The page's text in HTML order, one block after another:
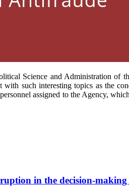
Science and Administration of
such interesting topics as the
assigned to the Agency,
in the decision-making